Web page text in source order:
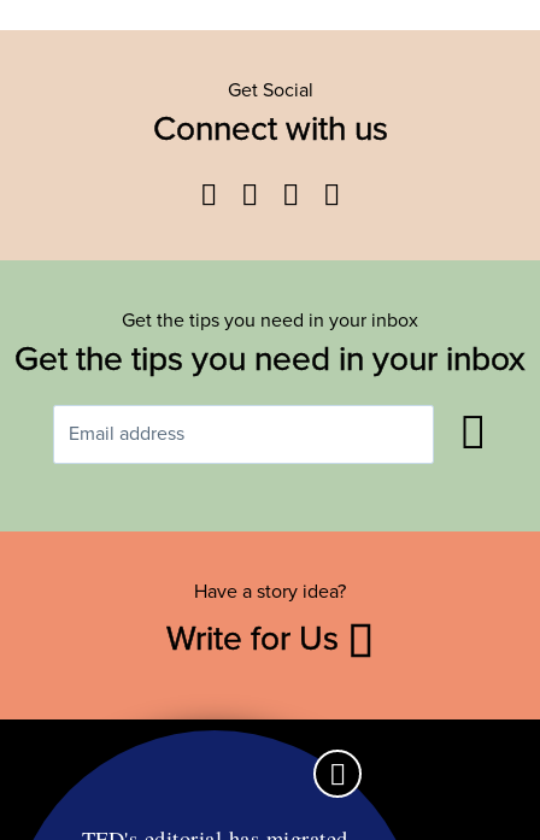
Get Social
Connect with us
Facebook
TwitterYouTube
Get the tips you need in your inbox
Get the tips you need in your inbox
Have a story idea?
Write for Us